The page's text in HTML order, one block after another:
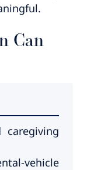
Can
caregiving
vehicle